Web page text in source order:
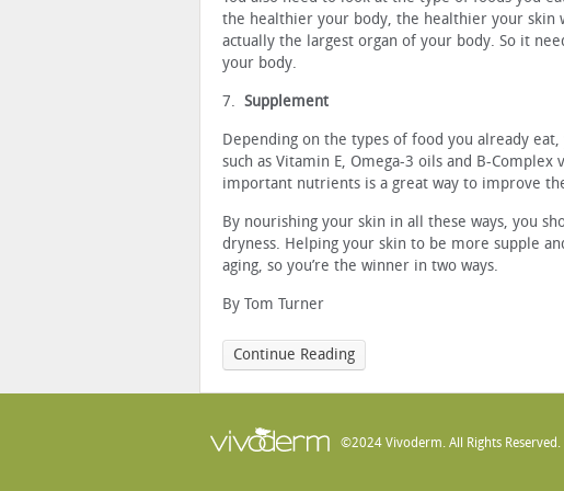
the healthier your body, the healthier your skin
actually the largest organ of your body. So it
your body.
7. Supplement
Depending on the types of food you already
such as Vitamin E, Omega-3 oils and B-
important nutrients is a great way to improve
By nourishing your skin in all these ways, you
dryness. Helping your skin to be more supple
aging, so you’re the winner in two ways.
By Tom Turner
Continue Reading
©2024 Vivoderm. All Rights Reserved.